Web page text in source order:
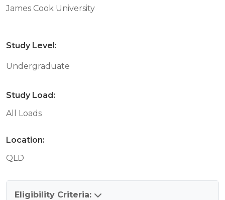
James Cook University
Study Level:
Undergraduate
Study Load:
All Loads
Location:
QLD
Eligibility Criteria: